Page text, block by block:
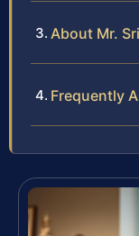
About Mr.
Frequently